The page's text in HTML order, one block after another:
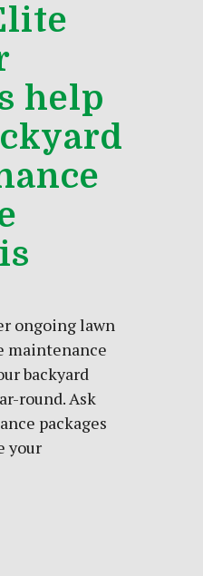
help
ongoing lawn
maintenance
backyard
round. Ask
packages
your